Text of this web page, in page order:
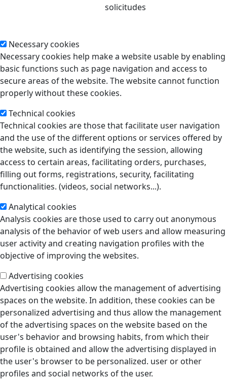
solicitudes
Necessary cookies
Necessary cookies help make a website usable by enabling
basic functions such as page navigation and access to
secure areas of the website. The website cannot function
properly without these cookies.
Technical cookies
Technical cookies are those that facilitate user navigation
and the use of the different options or services offered by
the website, such as identifying the session, allowing
access to certain areas, facilitating orders, purchases,
filling out forms, registrations, security, facilitating
functionalities. (videos, social networks...).
Analytical cookies
Analysis cookies are those used to carry out anonymous
analysis of the behavior of web users and allow measuring
user activity and creating navigation profiles with the
objective of improving the websites.
Advertising cookies
Advertising cookies allow the management of advertising
spaces on the website. In addition, these cookies can be
personalized advertising and thus allow the management
of the advertising spaces on the website based on the
user's behavior and browsing habits, from which their
profile is obtained and allow the advertising displayed in
the user's browser to be personalized. user or other
profiles and social networks of the user.